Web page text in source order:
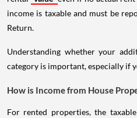
income is taxable and must be
Return.
Understanding whether your
category is important, especially if
How is Income from House
For rented properties, the